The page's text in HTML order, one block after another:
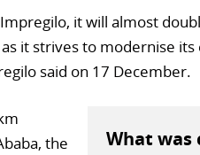
it will almost
it strives to modernise
said on 17 December.
What was
the